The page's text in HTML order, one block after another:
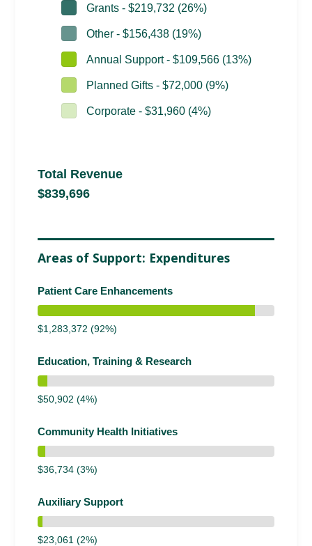
Grants - $219,732 (26%)
Other - $156,438 (19%)
Annual Support - $109,566 (13%)
Planned Gifts - $72,000 (9%)
Corporate - $31,960 (4%)
Total Revenue
$839,696
Areas of Support: Expenditures
Patient Care Enhancements
$1,283,372 (92%)
Education, Training & Research
$50,902 (4%)
Community Health Initiatives
$36,734 (3%)
Auxiliary Support
$23,061 (2%)